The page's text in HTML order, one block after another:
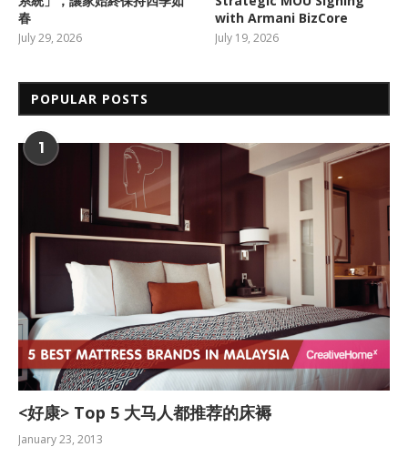
春
July 29, 2026
with Armani BizCore
July 19, 2026
POPULAR POSTS
1
<好康> Top 5 大马人都推荐的床褥
January 23, 2013